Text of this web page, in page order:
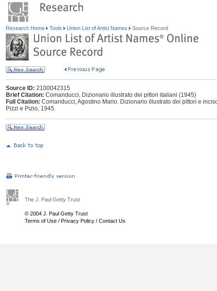
Research Home Tools Union List of Artist Names Source Record
Source ID: 2100042315
Brief Citation: Comanducci, Dizionario illustrato dei pittori italiani (1945)
Full Citation: Comanducci, Agostino Mario. Dizionario illustrato dei pittori e
Pizzi e Pizio, 1945.
The J. Paul Getty Trust
© 2004 J. Paul Getty Trust
Terms of Use / Privacy Policy / Contact Us